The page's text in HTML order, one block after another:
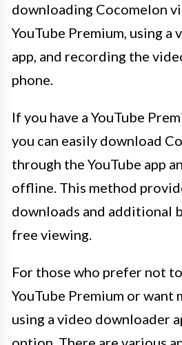
downloading Cocomelon
YouTube Premium, using
app, and recording the
phone.
If you have a YouTube
you can easily download
through the YouTube app
offline. This method
downloads and additional
free viewing.
For those who prefer not
YouTube Premium or
using a video downloader